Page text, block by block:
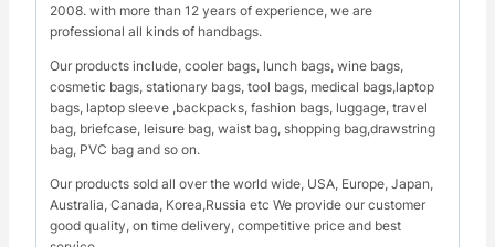
2008. with more than 12 years of experience, we are
professional all kinds of handbags.
Our products include, cooler bags, lunch bags, wine bags,
cosmetic bags, stationary bags, tool bags, medical bags,laptop
bags, laptop sleeve ,backpacks, fashion bags, luggage, travel
bag, briefcase, leisure bag, waist bag, shopping bag,drawstring
bag, PVC bag and so on.
Our products sold all over the world wide, USA, Europe, Japan,
Australia, Canada, Korea,Russia etc We provide our customer
good quality, on time delivery, competitive price and best